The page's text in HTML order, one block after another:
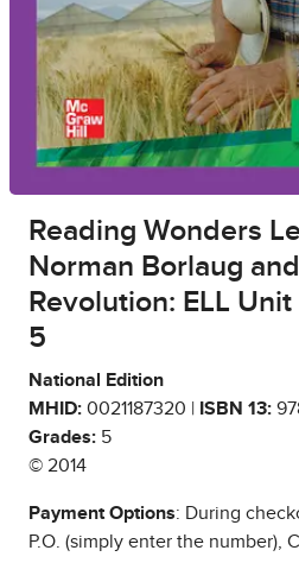
Reading Wonders
Norman Borlaug
Revolution: ELL
5
National Edition
MHID: 0021187320 | ISBN 13:
Grades: 5
© 2014
Payment Options: During
P.O. (simply enter the number),